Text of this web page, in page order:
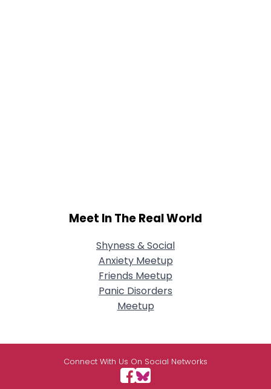
Meet In The Real World
Shyness & Social
Anxiety Meetup
Friends Meetup
Panic Disorders
Meetup
Connect With Us On Social Networks